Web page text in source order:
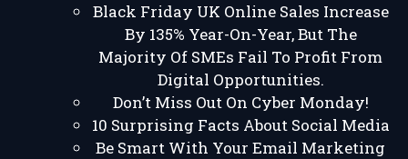
Black Friday UK Online Sales Increase
By 135% Year-On-Year, But The
Majority Of SMEs Fail To Profit From
Digital Opportunities.
Don’t Miss Out On Cyber Monday!
10 Surprising Facts About Social Media
Be Smart With Your Email Marketing